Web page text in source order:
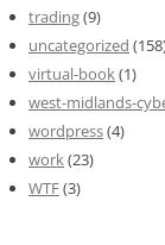
trading(9)
uncategorized
virtual-book(1)
west-midlands-
wordpress(4)
work(23)
WTF(3)